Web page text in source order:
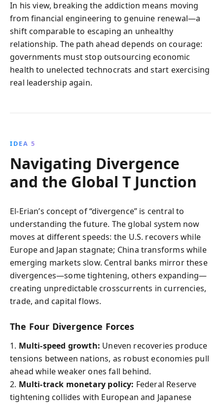
In his view, breaking the addiction means moving
from financial engineering to genuine renewal—a
shift comparable to escaping an unhealthy
relationship. The path ahead depends on courage:
governments must stop outsourcing economic
health to unelected technocrats and start exercising
real leadership again.
IDEA 5
Navigating Divergence
and the Global T Junction
El-Erian’s concept of “divergence” is central to
understanding the future. The global system now
moves at different speeds: the U.S. recovers while
Europe and Japan stagnate; China transforms while
emerging markets slow. Central banks mirror these
divergences—some tightening, others expanding—
creating unpredictable crosscurrents in currencies,
trade, and capital flows.
The Four Divergence Forces
1. Multi-speed growth: Uneven recoveries produce
tensions between nations, as robust economies pull
ahead while weaker ones fall behind.
2. Multi-track monetary policy: Federal Reserve
tightening collides with European and Japanese